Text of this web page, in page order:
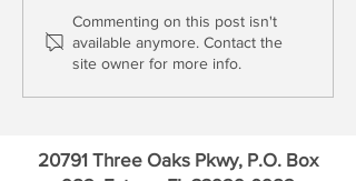
Don't Assume Dollar Market
Stability
Commenting on this post isn't
available anymore. Contact the
site owner for more info.
20791 Three Oaks Pkwy, P.O. Box